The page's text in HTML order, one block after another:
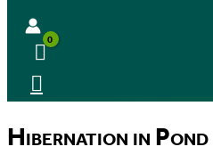
Hibernation in Pond